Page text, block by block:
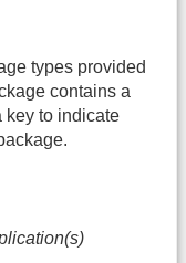
types provided
contains a
key to indicate